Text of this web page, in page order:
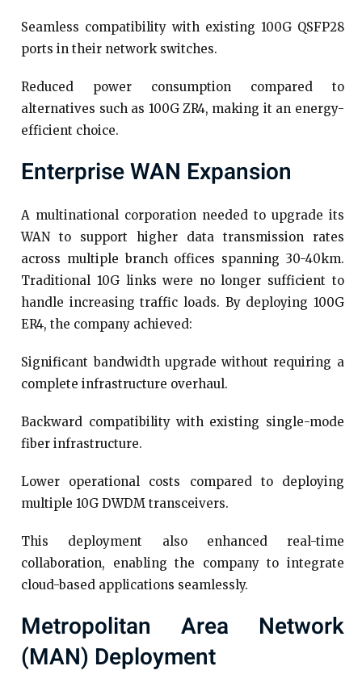
Seamless compatibility with existing 100G QSFP28
ports in their network switches.
Reduced power consumption compared to
alternatives such as 100G ZR4, making it an energy-
efficient choice.
Enterprise WAN Expansion
A multinational corporation needed to upgrade its
WAN to support higher data transmission rates
across multiple branch offices spanning 30-40km.
Traditional 10G links were no longer sufficient to
handle increasing traffic loads. By deploying 100G
ER4, the company achieved:
Significant bandwidth upgrade without requiring a
complete infrastructure overhaul.
Backward compatibility with existing single-mode
fiber infrastructure.
Lower operational costs compared to deploying
multiple 10G DWDM transceivers.
This deployment also enhanced real-time
collaboration, enabling the company to integrate
cloud-based applications seamlessly.
Metropolitan Area Network
(MAN) Deployment